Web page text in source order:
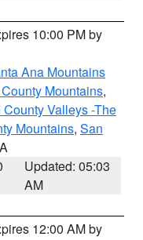
10:00 PM by
Ana Mountains
Mountains,
Valleys -The
Mountains, San
Updated: 05:03
AM
12:00 AM by